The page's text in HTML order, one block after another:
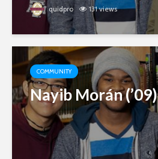
quidpro 131 views
COMMUNITY
Nayib Morán (’09)